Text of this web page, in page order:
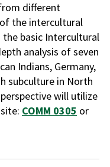
different
the intercultural
the basic Intercultural
analysis of seven
Indians, Germany,
subculture in North
will utilize
COMM 0305 or